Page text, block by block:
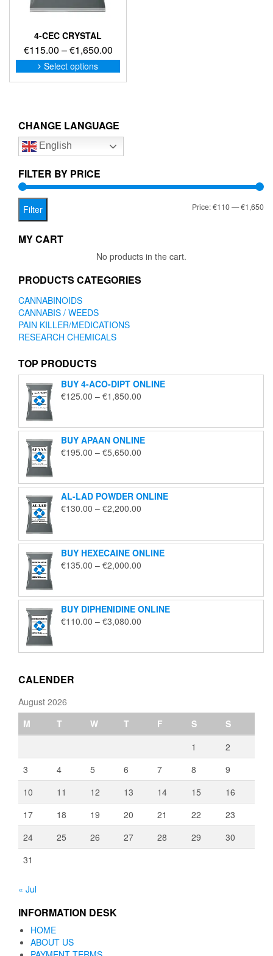
4-CEC CRYSTAL
€115.00 –€1,650.00Price
range:
€115.00
Select options
This
product
options
be
on
CHANGE LANGUAGE
English
FILTER BY PRICE
Filter Price:€110—€1,650
MY CART
No products in the cart.
PRODUCTS CATEGORIES
CANNABINOIDS
CANNABIS / WEEDS
PAIN KILLER/MEDICATIONS
RESEARCH CHEMICALS
TOP PRODUCTS
BUY 4-ACO-DIPT ONLINE
€125.00 – €1,850.00
through
€1,850.00
BUY APAAN ONLINE
€195.00 – €5,650.00
through
€5,650.00
AL-LAD POWDER ONLINE
€130.00 – €2,200.00
through
€2,200.00
BUY HEXECAINE ONLINE
€135.00 – €2,000.00
through
€2,000.00
BUY DIPHENIDINE ONLINE
€110.00 – €3,080.00
through
CALENDER
August 2026
M
T W T F S
S
1
2
3
4 5 6 7 8
9
10
11 12 13 14 15
16
17
18 19 20 21 22
23
24
25 26 27 28 29
30
31
« Jul
INFORMATION DESK
HOME
ABOUT US